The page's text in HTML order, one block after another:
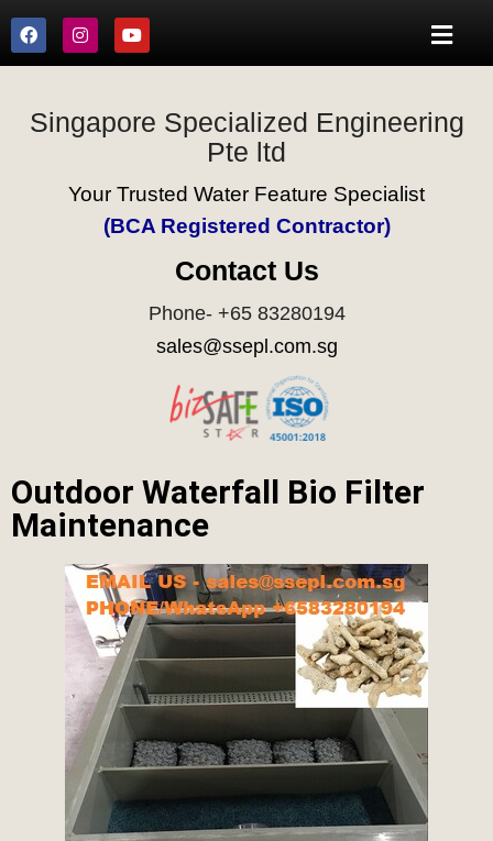
Singapore Specialized Engineering
Pte ltd
Your Trusted Water Feature Specialist
(BCA Registered Contractor)
Contact Us
Phone- +65 83280194
sales@ssepl.com.sg
Outdoor Waterfall Bio Filter
Maintenance